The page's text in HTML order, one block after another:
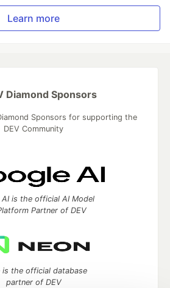
Learn more
Diamond Sponsors
Sponsors for supporting the
DEV Community
AI is the official AI Model
Partner of DEV
is the official database
partner of DEV